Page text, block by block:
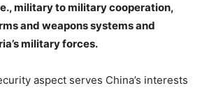
military to military cooperation,
and weapons systems and
military forces.
aspect serves China’s interests